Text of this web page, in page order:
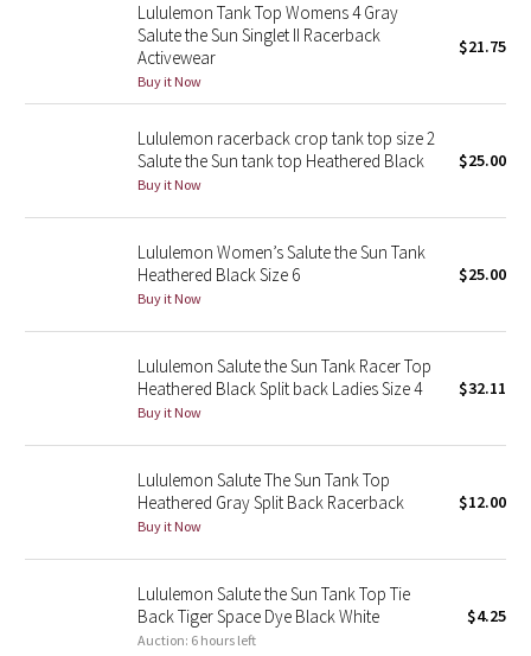
Star Crushed
Midnight Bloom
Parallel Stripe
Green Bean/Inkwell
Quiet Stripe
Midnight Iris
Stained Glass
Disney x Lululemon
Seawheeze 2022
Lululemon Tank Top Womens 4 Gray
Salute the Sun Singlet II Racerback
Activewear
Buy it Now
$21.75
Lululemon racerback crop tank top size 2
Salute the Sun tank top Heathered Black
Buy it Now
$25.00
Lululemon Women’s Salute the Sun Tank
Heathered Black Size 6
Buy it Now
$25.00
Lululemon Salute the Sun Tank Racer Top
Heathered Black Split back Ladies Size 4
Buy it Now
$32.11
Lululemon Salute The Sun Tank Top
Heathered Gray Split Back Racerback
Buy it Now
$12.00
Lululemon Salute the Sun Tank Top Tie
Back Tiger Space Dye Black White
Auction: 6 hours left
$4.25